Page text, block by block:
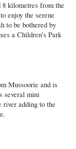
kilometres from the
enjoy the serene
to be bothered by
a Children’s Park
Mussoorie and is
several mini
adding to the